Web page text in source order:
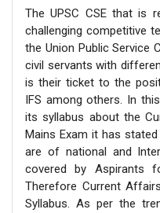
The UPSC CSE that is
challenging competitive
the Union Public Service
civil servants with
is their ticket to the
IFS among others. In
its syllabus about the
Mains Exam it has
are of national and
covered by Aspirants
Therefore Current
Syllabus. As per the